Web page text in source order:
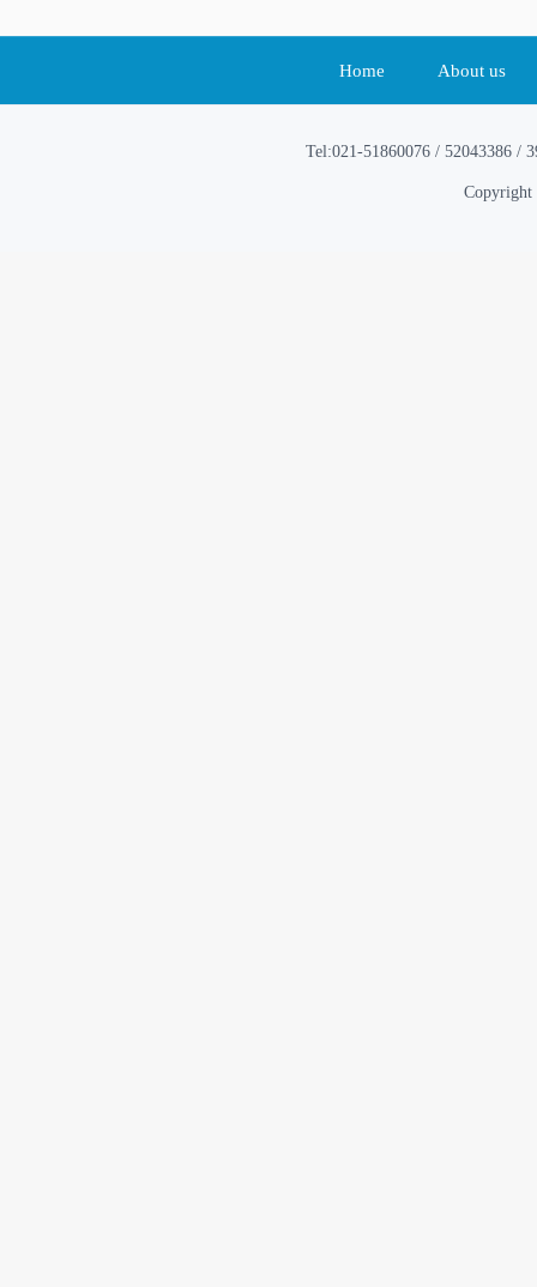
Home About us
Tel:021-51860076 / 52043386 /
Copyright